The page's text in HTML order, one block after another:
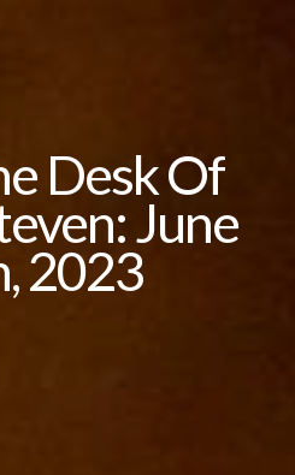
Desk Of
June
2023